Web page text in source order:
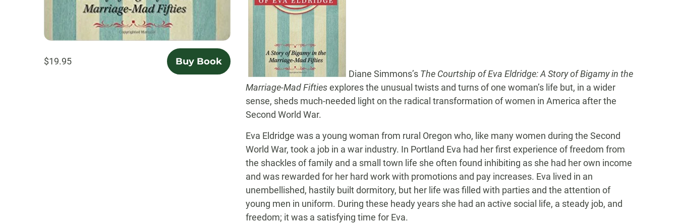
$19.95 Buy Book
Diane Simmons’s The Courtship of Eva Eldridge: A Story of Bigamy in the
Marriage-Mad Fiftiesexplores the unusual twists and turns of one woman’s life but, in a wider
sense, sheds much-needed light on the radical transformation of women in America after the
Second World War.
Eva Eldridge was a young woman from rural Oregon who, like many women during the Second
World War, took a job in a war industry. In Portland Eva had her first experience of freedom from
the shackles of family and a small town life she often found inhibiting as she had her own income
and was rewarded for her hard work with promotions and pay increases. Eva lived in an
unembellished, hastily built dormitory, but her life was filled with parties and the attention of
young men in uniform. During these heady years she had an active social life, a steady job, and
freedom; it was a satisfying time for Eva.